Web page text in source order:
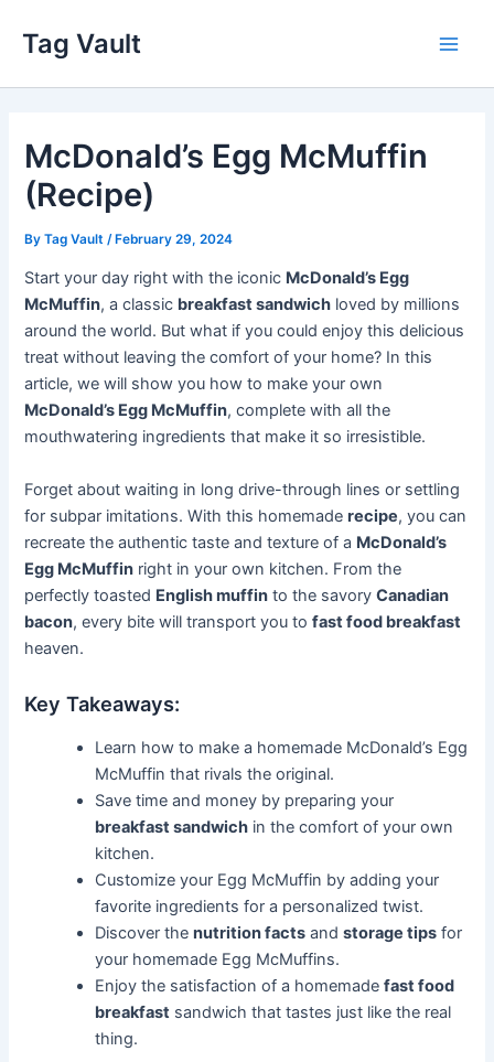
content
Tag Vault
McDonald’s Egg McMuffin
(Recipe)
ByTag Vault /February 29, 2024
Start your day right with the iconic McDonald’s Egg
McMuffin, a classic breakfast sandwich loved by millions
around the world. But what if you could enjoy this delicious
treat without leaving the comfort of your home? In this
article, we will show you how to make your own
McDonald’s Egg McMuffin, complete with all the
mouthwatering ingredients that make it so irresistible.
Forget about waiting in long drive-through lines or settling
for subpar imitations. With this homemaderecipe, you can
recreate the authentic taste and texture of a McDonald’s
Egg McMuffin right in your own kitchen. From the
perfectly toasted English muffin to the savoryCanadian
bacon, every bite will transport you tofast food breakfast
heaven.
Key Takeaways:
Learn how to make a homemade McDonald’s Egg
McMuffin that rivals the original.
Save time and money by preparing your
breakfast sandwich in the comfort of your own
kitchen.
Customize your Egg McMuffin by adding your
favorite ingredients for a personalized twist.
Discover thenutrition facts andstorage tips for
your homemade Egg McMuffins.
Enjoy the satisfaction of a homemadefast food
breakfast sandwich that tastes just like the real
thing.